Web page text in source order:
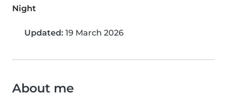
Night
Updated: 19 March 2026
About me